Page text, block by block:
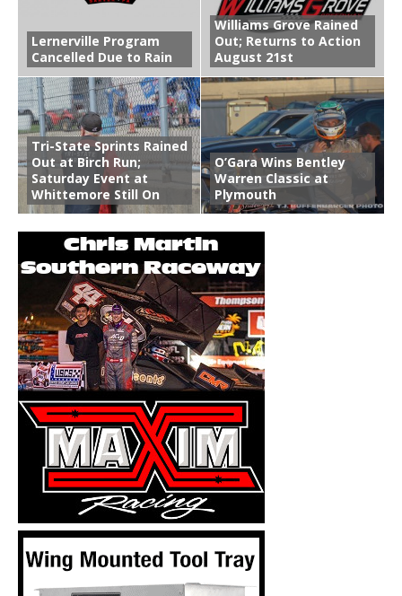
Lernerville Program
Cancelled Due to Rain
Williams Grove Rained
Out; Returns to Action
August 21st
Tri-State Sprints Rained
Out at Birch Run;
Saturday Event at
Whittemore Still On
O’Gara Wins Bentley
Warren Classic at
Plymouth